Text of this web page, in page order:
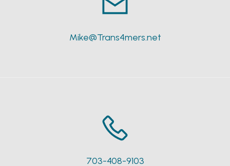
Mike@Trans4mers.net
703-408-9103